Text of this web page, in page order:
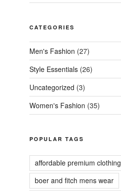
CATEGORIES
Men's Fashion (27)
Style Essentials(26)
Uncategorized (3)
Women's Fashion (35)
POPULAR TAGS
affordable premium clothing
boer and fitch mens wear